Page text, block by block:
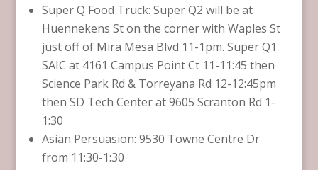
Super Q Food Truck: Super Q2 will be at
Huennekens St on the corner with Waples St
just off of Mira Mesa Blvd 11-1pm. Super Q1
SAIC at 4161 Campus Point Ct 11-11:45 then
Science Park Rd & Torreyana Rd 12-12:45pm
then SD Tech Center at 9605 Scranton Rd 1-
1:30
Asian Persuasion: 9530 Towne Centre Dr
from 11:30-1:30